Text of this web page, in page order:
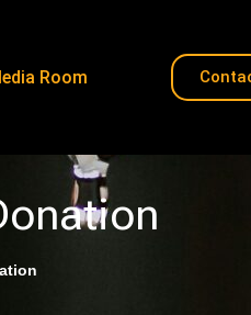
Room